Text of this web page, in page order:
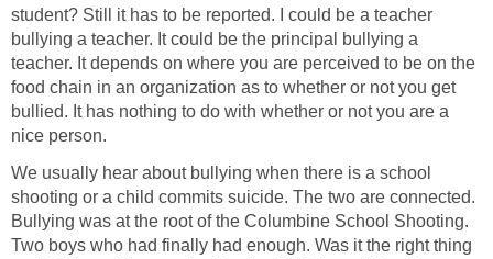
student? Still it has to be reported. I could be a teacher
bullying a teacher. It could be the principal bullying a
teacher. It depends on where you are perceived to be on the
food chain in an organization as to whether or not you get
bullied. It has nothing to do with whether or not you are a
nice person.
We usually hear about bullying when there is a school
shooting or a child commits suicide. The two are connected.
Bullying was at the root of the Columbine School Shooting.
Two boys who had finally had enough. Was it the right thing